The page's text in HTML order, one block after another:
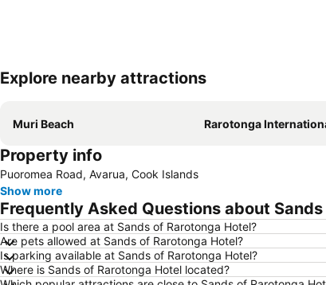
Explore nearby attractions
Muri Beach Rarotonga
Property info
Puoromea Road, Avarua, Cook Islands
Show more
Frequently Asked Questions about
Is there a pool area at Sands of Rarotonga Hotel?
Are pets allowed at Sands of Rarotonga Hotel?
Is parking available at Sands of Rarotonga Hotel?
Where is Sands of Rarotonga Hotel located?